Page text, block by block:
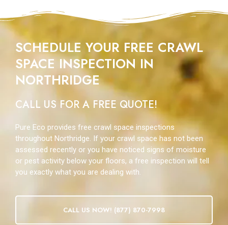
SCHEDULE YOUR FREE CRAWL
SPACE INSPECTION IN
NORTHRIDGE
CALL US FOR A FREE QUOTE!
Pure Eco provides free crawl space inspections
throughout Northridge. If your crawl space has not been
assessed recently or you have noticed signs of moisture
or pest activity below your floors, a free inspection will tell
you exactly what you are dealing with.
CALL US NOW! (877) 870-7998